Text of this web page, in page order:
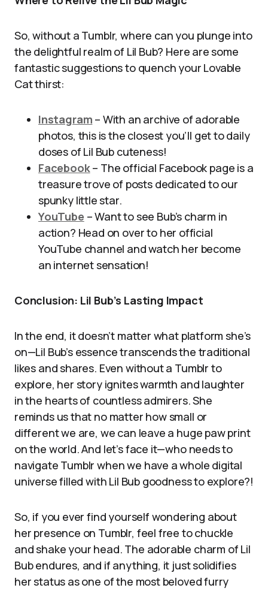
So, without a Tumblr, where can you plunge into
the delightful realm of Lil Bub? Here are some
fantastic suggestions to quench your Lovable
Cat thirst:
Instagram – With an archive of adorable
photos, this is the closest you’ll get to daily
doses of Lil Bub cuteness!
Facebook– The official Facebook page is a
treasure trove of posts dedicated to our
spunky little star.
YouTube – Want to see Bub’s charm in
action? Head on over to her official
YouTube channel and watch her become
an internet sensation!
Conclusion: Lil Bub’s Lasting Impact
In the end, it doesn’t matter what platform she’s
on—Lil Bub’s essence transcends the traditional
likes and shares. Even without a Tumblr to
explore, her story ignites warmth and laughter
in the hearts of countless admirers. She
reminds us that no matter how small or
different we are, we can leave a huge paw print
on the world. And let’s face it—who needs to
navigate Tumblr when we have a whole digital
universe filled with Lil Bub goodness to explore?!
So, if you ever find yourself wondering about
her presence on Tumblr, feel free to chuckle
and shake your head. The adorable charm of Lil
Bub endures, and if anything, it just solidifies
her status as one of the most beloved furry